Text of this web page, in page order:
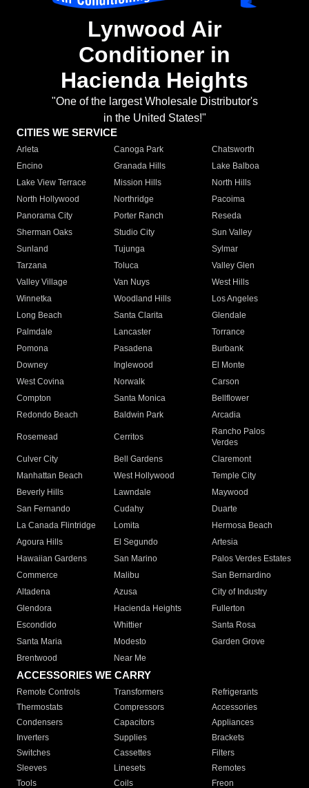
Lynwood Air
Conditioner in
Hacienda Heights
"One of the largest Wholesale Distributor's
in the United States!"
CITIES WE SERVICE
Arleta Canoga Park
Chatsworth
Encino
Granada Hills
Lake Balboa
Lake View Terrace
Mission Hills
North Hills
North Hollywood
Northridge
Pacoima
Panorama City
Porter Ranch
Reseda
Sherman Oaks
Studio City
Sun Valley
Sunland
Tujunga
Sylmar
Tarzana
Toluca
Valley Glen
Valley Village
Van Nuys
West Hills
Winnetka
Woodland Hills
Los Angeles
Long Beach
Santa Clarita
Glendale
Palmdale
Lancaster
Torrance
Pomona
Pasadena
Burbank
Downey
Inglewood
El Monte
West Covina
Norwalk
Carson
Compton
Santa Monica
Bellflower
Redondo Beach
Baldwin Park Arcadia
Rosemead Cerritos
Rancho Palos
Verdes
Culver City
Bell Gardens
Claremont
Manhattan Beach
West Hollywood
Temple City
Beverly Hills
Lawndale
Maywood
San Fernando
Cudahy
Duarte
La Canada Flintridge
Lomita
Hermosa Beach
Agoura Hills
El Segundo
Artesia
Hawaiian Gardens
San Marino
Palos Verdes Estates
Commerce
Malibu
San Bernardino
Altadena
Azusa
City of Industry
Glendora
Hacienda Heights
Fullerton
Escondido
Whittier
Santa Rosa
Santa Maria
Modesto
Garden Grove
Brentwood
Near Me
ACCESSORIES WE CARRY
Remote Controls Transformers
Refrigerants
Thermostats
Compressors
Accessories
Condensers
Capacitors
Appliances
Inverters
Supplies
Brackets
Switches
Cassettes
Filters
Sleeves
Linesets
Remotes
Tools
Coils Freon